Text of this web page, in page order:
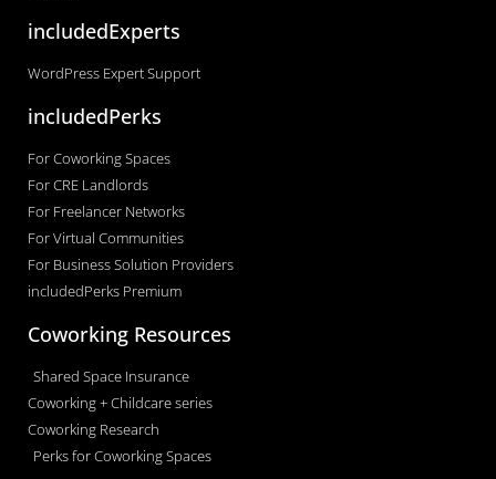
includedExperts
WordPress Expert Support
includedPerks
For Coworking Spaces
For CRE Landlords
For Freelancer Networks
For Virtual Communities
For Business Solution Providers
includedPerks Premium
Coworking Resources
Shared Space Insurance
Coworking + Childcare series
Coworking Research
Perks for Coworking Spaces